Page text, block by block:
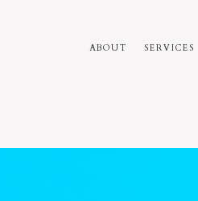
ABOUT SERVICES